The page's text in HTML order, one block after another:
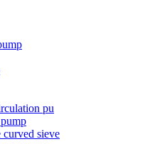
pu
sieve